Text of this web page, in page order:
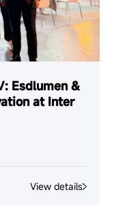
Esdlumen &
at Inter
View details